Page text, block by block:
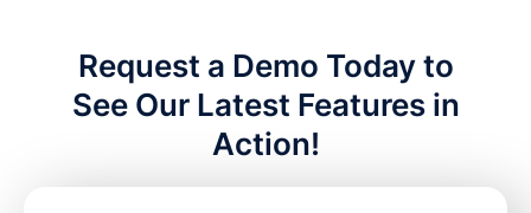
Request a Demo Today to
See Our Latest Features in
Action!